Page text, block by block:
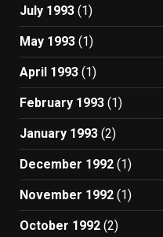
July 1993 (1)
May 1993 (1)
April 1993 (1)
February 1993 (1)
January 1993 (2)
December 1992 (1)
November 1992 (1)
October 1992 (2)